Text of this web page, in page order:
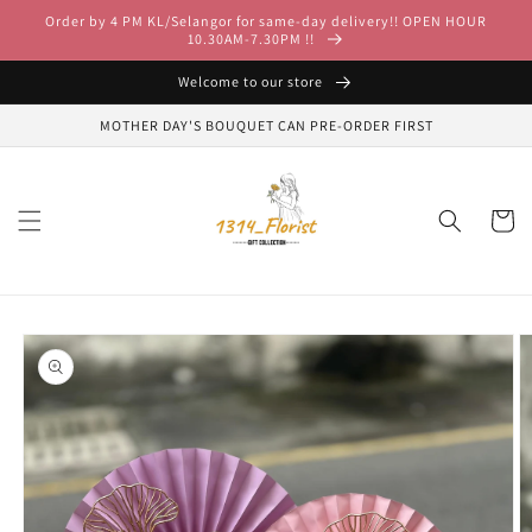
Skip to
content
Order by 4 PM KL/Selangor for same-day delivery!! OPEN HOUR
10.30AM-7.30PM !!
Welcome to our store
MOTHER DAY'S BOUQUET CAN PRE-ORDER FIRST
Cart
Skip to
product
information